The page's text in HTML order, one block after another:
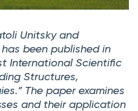
Unitsky and
been published in
International Scientific
Structures,
The paper examines
and their application